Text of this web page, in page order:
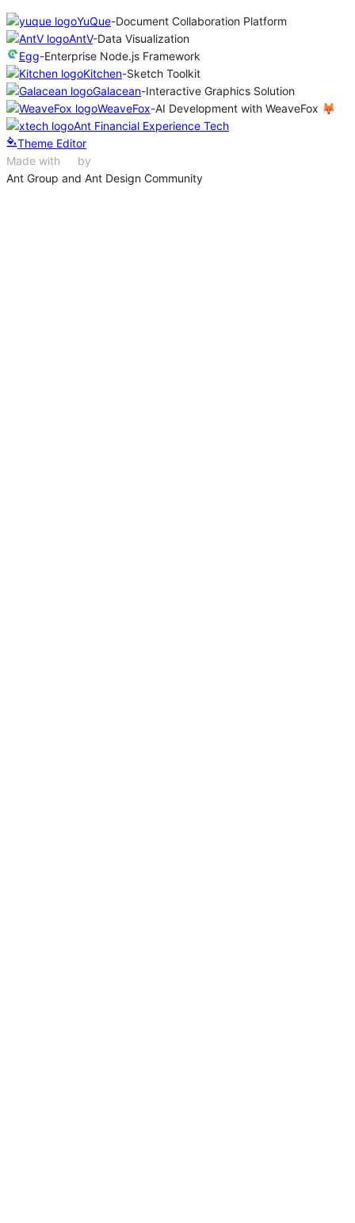
YuQue-Document Collaboration Platform
AntV-Data Visualization
Egg-Enterprise Node.js Framework
Kitchen-Sketch Toolkit
Galacean-Interactive Graphics Solution
WeaveFox-AI Development with WeaveFox 🦊
Ant Financial Experience Tech
Theme Editor
Made with
by
Ant Group and Ant Design Community